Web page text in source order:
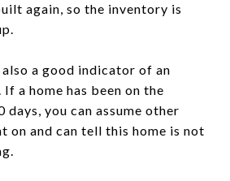
again, so the inventory is
a good indicator of an
a home has been on the
you can assume other
on and can tell this home is not